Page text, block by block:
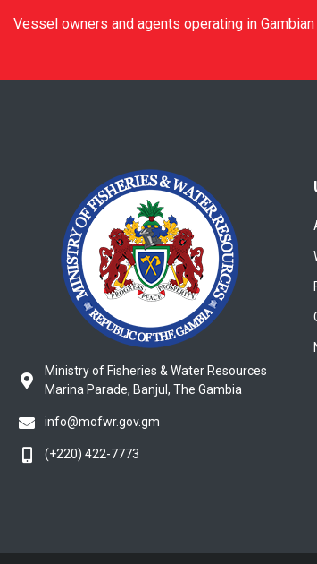
Vessel owners and agents operating in
Ministry of Fisheries & Water Resources
Marina Parade, Banjul, The Gambia
info@mofwr.gov.gm
(+220) 422-7773